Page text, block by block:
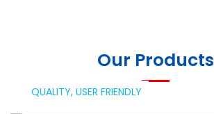
Our Products
QUALITY, USER FRIENDLY